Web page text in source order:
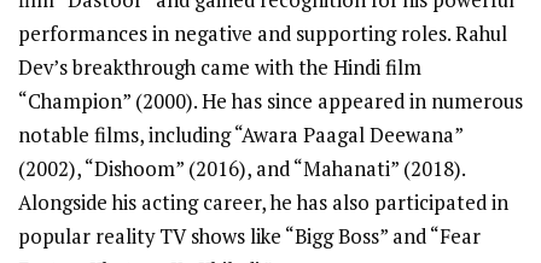
performances in negative and supporting roles. Rahul
Dev’s breakthrough came with the Hindi film
“Champion” (2000). He has since appeared in numerous
notable films, including “Awara Paagal Deewana”
(2002), “Dishoom” (2016), and “Mahanati” (2018).
Alongside his acting career, he has also participated in
popular reality TV shows like “Bigg Boss” and “Fear